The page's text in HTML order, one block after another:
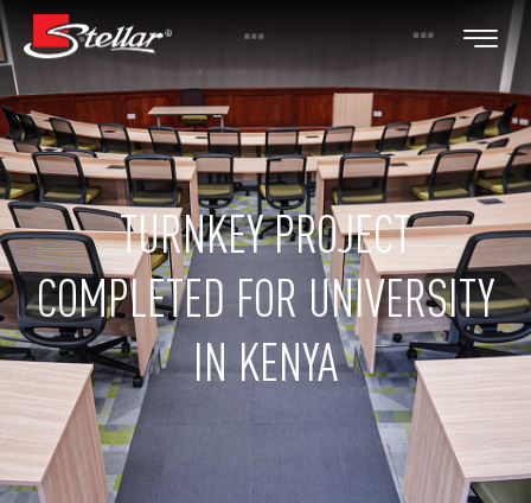
TURNKEY PROJECT
COMPLETED FOR UNIVERSITY
IN KENYA